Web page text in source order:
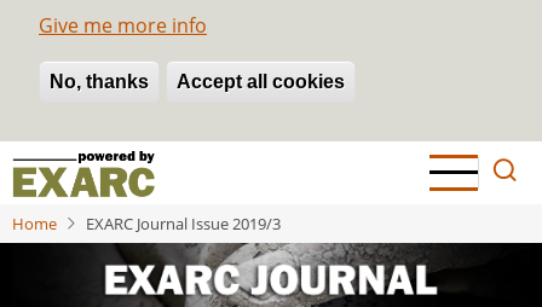
Give me more info
No, thanks Accept all cookies
Withdraw consent
Skip
main
content
Home EXARC Journal Issue 2019/3